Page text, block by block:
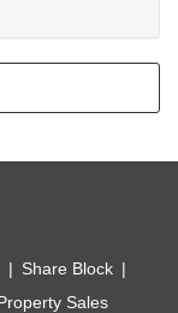
Share Block
Sales